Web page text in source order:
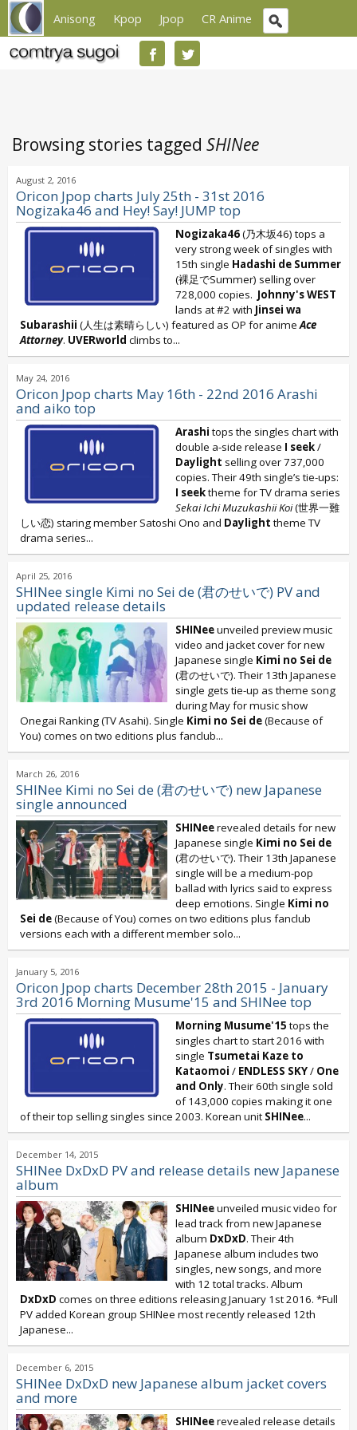
Anisong Kpop Jpop CR Anime
Browsing stories tagged SHINee
August 2, 2016
Oricon Jpop charts July 25th - 31st 2016
Nogizaka46 and Hey! Say! JUMP top
Nogizaka46(乃木坂46) tops a
very strong week of singles with
15th single Hadashi de Summer
(裸足でSummer) selling over
728,000 copies. Johnny's WEST
lands at #2 with Jinsei wa
Subarashii (人生は素晴らしい) featured as OP for animeAce
Attorney. UVERworld climbs to...
May 24, 2016
Oricon Jpop charts May 16th - 22nd 2016 Arashi
and aiko top
Arashi tops the singles chart with
double a-side release I seek/
Daylight selling over 737,000
copies. Their 49th single’s tie-ups:
I seektheme for TV drama series
Sekai Ichi Muzukashii Koi(世界一難
しい恋) staring member Satoshi Ono and Daylight theme TV
drama series...
April 25, 2016
SHINee single Kimi no Sei de (君のせいで) PV and
updated release details
SHINeeunveiled preview music
video and jacket cover for new
Japanese single Kimi no Sei de
(君のせいで). Their 13th Japanese
single gets tie-up as theme song
during May for music show
Onegai Ranking (TV Asahi). Single Kimi no Sei de(Because of
You) comes on two editions plus fanclub...
March 26, 2016
SHINee Kimi no Sei de (君のせいで) new Japanese
single announced
SHINeerevealed details for new
Japanese single Kimi no Sei de
(君のせいで). Their 13th Japanese
single will be a medium-pop
ballad with lyrics said to express
deep emotions. Single Kimi no
Sei de(Because of You) comes on two editions plus fanclub
versions each with a different member solo...
January 5, 2016
Oricon Jpop charts December 28th 2015 - January
3rd 2016 Morning Musume'15 and SHINee top
Morning Musume'15 tops the
singles chart to start 2016 with
single Tsumetai Kaze to
Kataomoi / ENDLESS SKY/ One
and Only. Their 60th single sold
of 143,000 copies making it one
of their top selling singles since 2003. Korean unit SHINee...
December 14, 2015
SHINee DxDxD PV and release details new Japanese
album
SHINeeunveiled music video for
lead track from new Japanese
album DxDxD. Their 4th
Japanese album includes two
singles, new songs, and more
with 12 total tracks. Album
DxDxD comes on three editions releasing January 1st 2016. *Full
PV added Korean group SHINee most recently released 12th
Japanese...
December 6, 2015
SHINee DxDxD new Japanese album jacket covers
and more
SHINeerevealed release details